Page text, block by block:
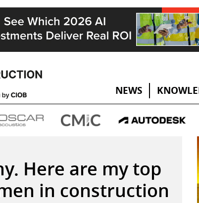
NEWS
Here are my top
in construction